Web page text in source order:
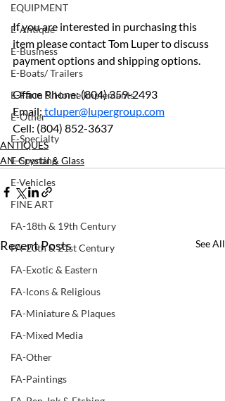
EQUIPMENT
E-Antique
E-Business
E-Boats/ Trailers
E-Farm & Home Implements
E-Other
E-Specialty
E-Sporting
E-Vehicles
FINE ART
FA-18th & 19th Century
FA-20th & 21st Century
FA-Exotic & Eastern
FA-Icons & Religious
FA-Miniature & Plaques
FA-Mixed Media
FA-Other
FA-Paintings
If you are interested in purchasing this
item please contact Tom Luper to discuss
payment options and shipping options.
Office Phone: (804) 359-2493
Email: tcluper@lupergroup.com
Cell: (804) 852-3637
ANTIQUES
AN-Crystal & Glass
Recent Posts See All